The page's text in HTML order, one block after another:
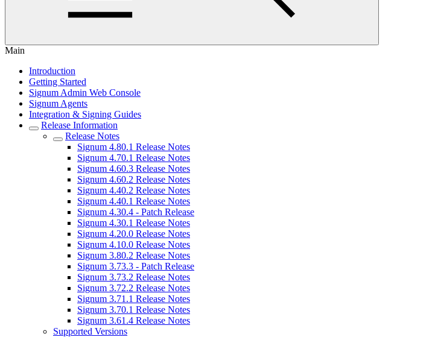
Main
Introduction
Getting Started
Signum Admin Web Console
Signum Agents
Integration & Signing Guides
Release Information
Release Notes
Signum 4.80.1 Release Notes
Signum 4.70.1 Release Notes
Signum 4.60.3 Release Notes
Signum 4.60.2 Release Notes
Signum 4.40.2 Release Notes
Signum 4.40.1 Release Notes
Signum 4.30.4 - Patch Release
Signum 4.30.1 Release Notes
Signum 4.20.0 Release Notes
Signum 4.10.0 Release Notes
Signum 3.80.2 Release Notes
Signum 3.73.3 - Patch Release
Signum 3.73.2 Release Notes
Signum 3.72.2 Release Notes
Signum 3.71.1 Release Notes
Signum 3.70.1 Release Notes
Signum 3.61.4 Release Notes
Supported Versions